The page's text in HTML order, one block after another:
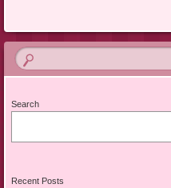
Search
Recent Posts